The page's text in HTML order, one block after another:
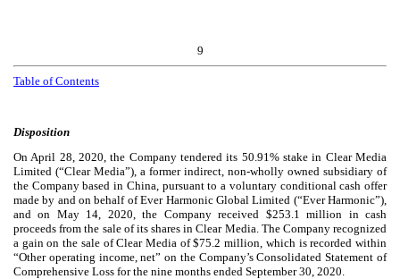
9
Table of Contents
Disposition
On April 28, 2020, the Company tendered its 50.91 % stake in Clear Media
Limited (“Clear Media”), a former indirect, non-wholly owned subsidiary of
the Company based in China, pursuant to a voluntary conditional cash offer
made by and on behalf of Ever Harmonic Global Limited (“Ever Harmonic”),
and on May 14, 2020, the Company received $253.1
million in cash
proceeds from the sale of its shares in Clear Media. The Company recognized
a gain on the sale of Clear Media of $75.2 million, which is recorded within
“Other operating income, net” on the Company’s Consolidated Statement of
Comprehensive Loss for the nine months ended September 30, 2020.